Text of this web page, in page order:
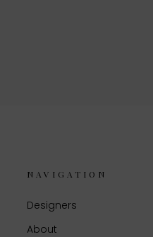
NAVIGATION
Designers
About